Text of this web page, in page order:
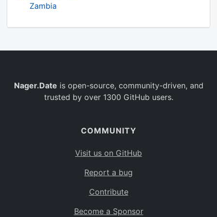
Zambia
Nager.Date is open-source, community-driven, and
trusted by over 1300 GitHub users.
COMMUNITY
Visit us on GitHub
Report a bug
Contribute
Become a Sponsor